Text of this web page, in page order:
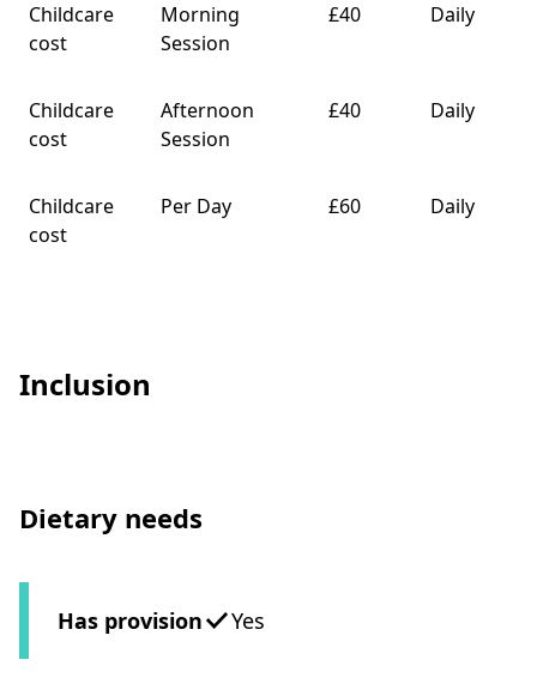
Childcare
cost
Morning
Session
£40 Daily
Childcare
cost
Afternoon
Session
£40 Daily
Childcare
cost
Per Day £60 Daily
Inclusion
Dietary needs
Has provision Yes